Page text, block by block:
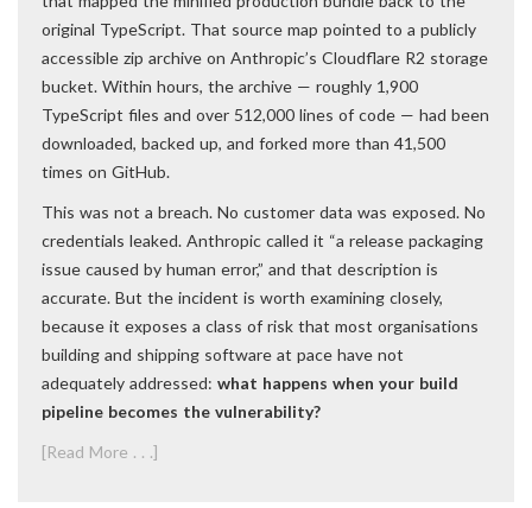
original TypeScript. That source map pointed to a publicly
accessible zip archive on Anthropic’s Cloudflare R2 storage
bucket. Within hours, the archive — roughly 1,900
TypeScript files and over 512,000 lines of code — had been
downloaded, backed up, and forked more than 41,500
times on GitHub.
This was not a breach. No customer data was exposed. No
credentials leaked. Anthropic called it “a release packaging
issue caused by human error,” and that description is
accurate. But the incident is worth examining closely,
because it exposes a class of risk that most organisations
building and shipping software at pace have not
adequately addressed: what happens when your build
pipeline becomes the vulnerability?
[Read More . . .]